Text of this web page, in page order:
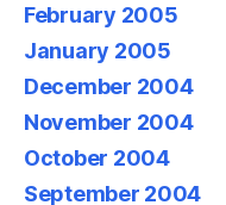
February 2005
January 2005
December 2004
November 2004
October 2004
September 2004